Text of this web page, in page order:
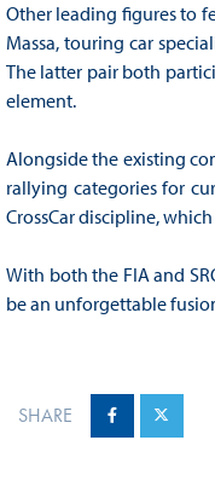
Other leading figures to
Massa, touring car
The latter pair both
element.
Alongside the existing
rallying categories for
CrossCar discipline,
With both the FIA and
be an unforgettable
SHARE